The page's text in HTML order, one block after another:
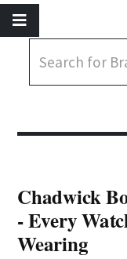
Chadwick
- Every
Wearing